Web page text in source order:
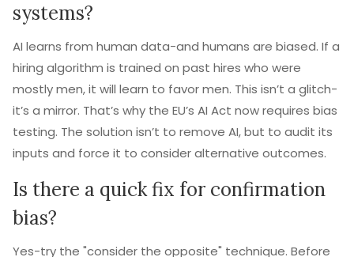
systems?
AI learns from human data-and humans are biased. If a
hiring algorithm is trained on past hires who were
mostly men, it will learn to favor men. This isn’t a glitch-
it’s a mirror. That’s why the EU’s AI Act now requires bias
testing. The solution isn’t to remove AI, but to audit its
inputs and force it to consider alternative outcomes.
Is there a quick fix for confirmation
bias?
Yes-try the "consider the opposite" technique. Before